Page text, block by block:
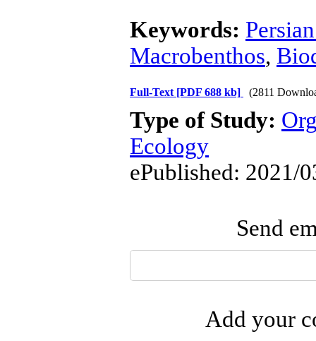
Keywords:
Macrobenthos,
Full-Text [PDF 688 kb] (2811
Type of Study:
Ecology
ePublished: 2021/
Send
Add your